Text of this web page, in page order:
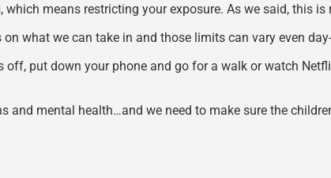
means restricting your exposure. As we said, this is
what we can take in and those limits can vary even
off, put down your phone and go for a walk or watch
and mental health…and we need to make sure the